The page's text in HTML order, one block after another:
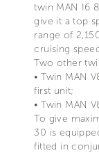
twin MAN I6
give it a top
range of
cruising
Two other
• Twin MAN
first unit;
• Twin MAN
To give
30 is
fitted in